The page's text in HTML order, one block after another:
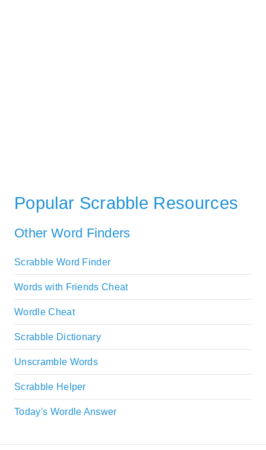
Popular Scrabble Resources
Other Word Finders
Scrabble Word Finder
Words with Friends Cheat
Wordle Cheat
Scrabble Dictionary
Unscramble Words
Scrabble Helper
Today's Wordle Answer